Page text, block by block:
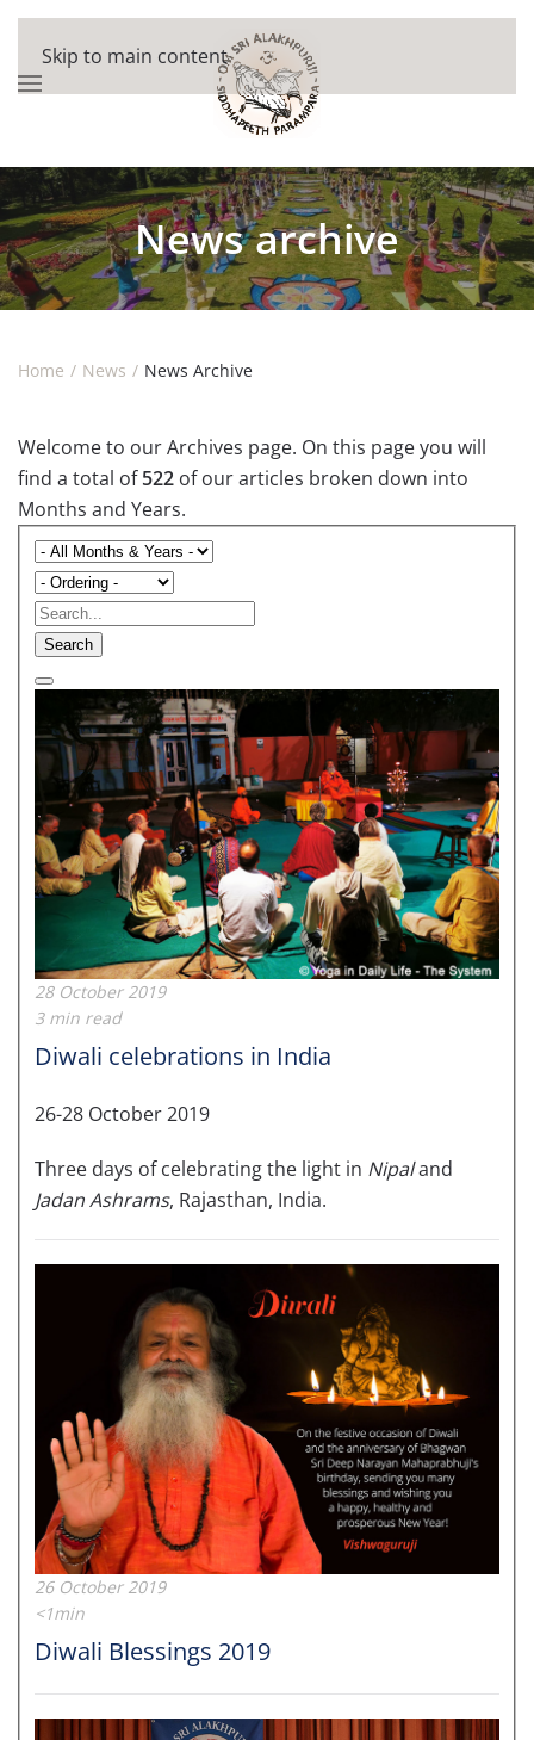
Skip to main content
News archive
Home News News Archive
Welcome to our Archives page. On this page you will
find a total of522 of our articles broken down into
Months and Years.
Search
28 October 2019
3 min read
Diwali celebrations in India
26-28 October 2019
Three days of celebrating the light in Nipaland
Jadan Ashrams, Rajasthan, India.
26 October 2019
<1min
Diwali Blessings 2019